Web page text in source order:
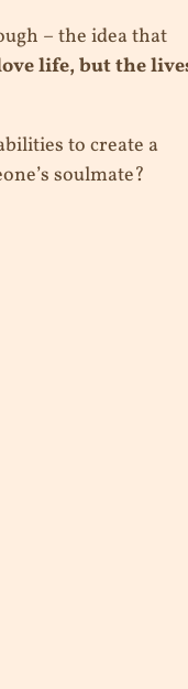
– the idea that
life, but the
to create a
soulmate?